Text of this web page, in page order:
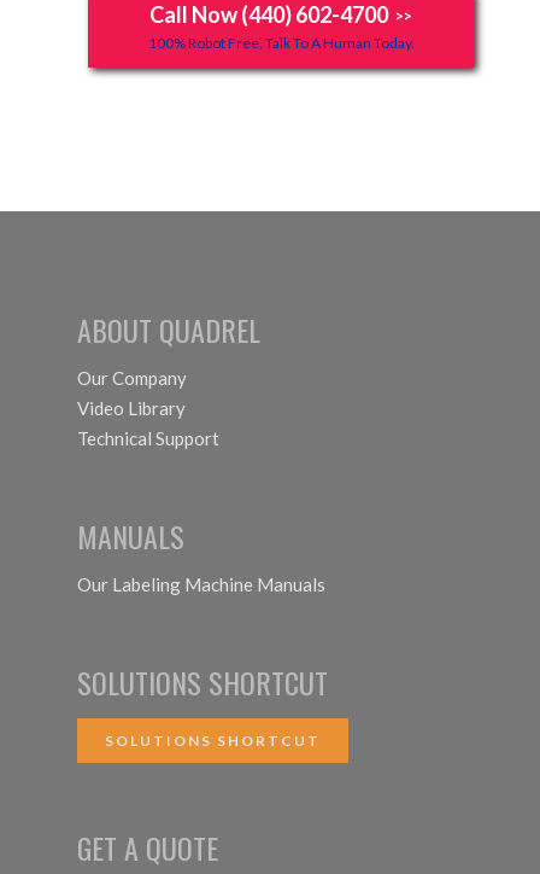
Call Now (440) 602-4700 >>
100% Robot Free, Talk To A Human Today.
ABOUT QUADREL
Our Company
Video Library
Technical Support
MANUALS
Our Labeling Machine Manuals
SOLUTIONS SHORTCUT
SOLUTIONS SHORTCUT
GET A QUOTE